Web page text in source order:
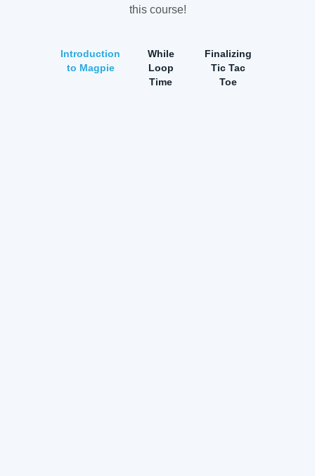
this course!
Introduction
to Magpie
While
Loop
Time
Finalizing
Tic Tac
Toe